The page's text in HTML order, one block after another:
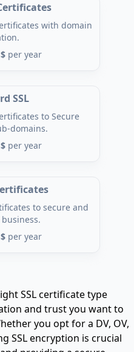
with domain
$per year
SSL
to Secure
domains.
$per year
to secure and
$per year
SSL certificate type
and trust you want to
you opt for a DV, OV,
SSL encryption is crucial